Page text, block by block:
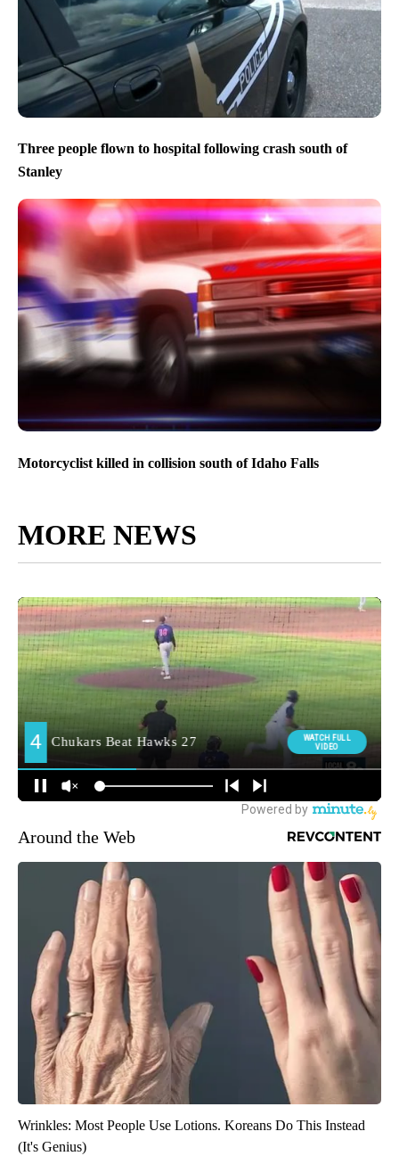
Three people flown to hospital following crash south of
Stanley
Motorcyclist killed in collision south of Idaho Falls
MORE NEWS
Around the Web
Wrinkles: Most People Use Lotions. Koreans Do This Instead
(It's Genius)